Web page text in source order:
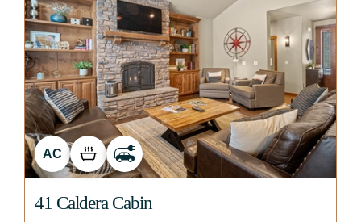
AC
41 Caldera Cabin